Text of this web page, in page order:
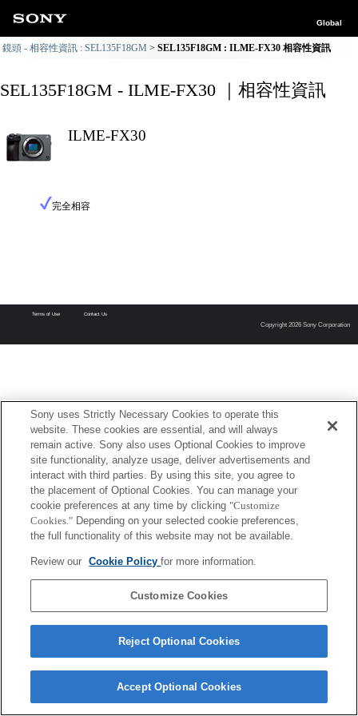
Global
鏡頭 - 相容性資訊 : SEL135F18GM SEL135F18GM : ILME-FX30 相容性資訊
SEL135F18GM - ILME-FX30 ｜相容性資訊
ILME-FX30
完全相容
Terms of Use Contact Us
Copyright 2026 Sony Corporation
Sony uses Strictly Necessary Cookies to operate this
website. These cookies are essential, and will always
remain active. Sony also uses Optional Cookies to improve
site functionality, analyze usage, deliver advertisements and
interact with third parties. By using this site, you agree to
the placement of Optional Cookies. You can manage your
cookie preferences at any time by clicking "Customize
Cookies." Depending on your selected cookie preferences,
the full functionality of this website may not be available.
Review our Cookie Policyfor more information.
Customize Cookies
Reject Optional Cookies
Accept Optional Cookies